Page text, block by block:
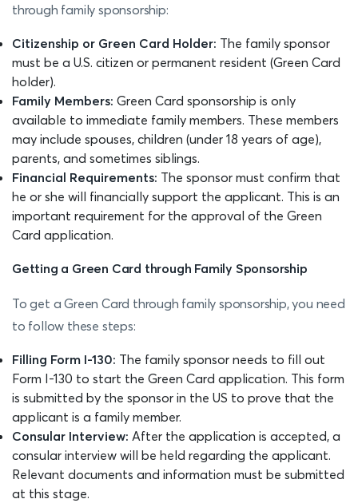
through family sponsorship:
Citizenship or Green Card Holder: The family sponsor
must be a U.S. citizen or permanent resident (Green Card
holder).
Family Members: Green Card sponsorship is only
available to immediate family members. These members
may include spouses, children (under 18 years of age),
parents, and sometimes siblings.
Financial Requirements: The sponsor must confirm that
he or she will financially support the applicant. This is an
important requirement for the approval of the Green
Card application.
Getting a Green Card through Family Sponsorship
To get a Green Card through family sponsorship, you need
to follow these steps:
Filling Form I-130: The family sponsor needs to fill out
Form I-130 to start the Green Card application. This form
is submitted by the sponsor in the US to prove that the
applicant is a family member.
Consular Interview: After the application is accepted, a
consular interview will be held regarding the applicant.
Relevant documents and information must be submitted
at this stage.